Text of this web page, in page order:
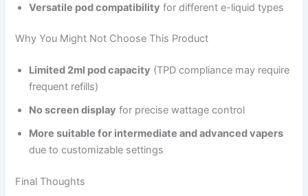
Versatile pod compatibility for different e-liquid types
Why You Might Not Choose This Product
Limited 2ml pod capacity (TPD compliance may require
frequent refills)
No screen display for precise wattage control
More suitable for intermediate and advanced vapers
due to customizable settings
Final Thoughts